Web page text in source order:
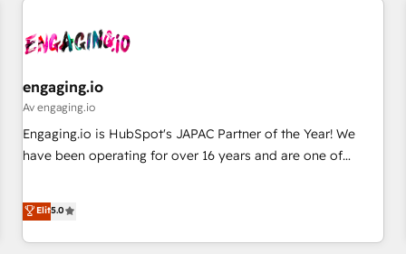
部門が分立する組織で、データと業務プロセスのサイロ化を、
PMO・現場担当者に並走します。 1️⃣ HubSpot導入・活用支援
顧客データの一元化から、GTMの見える化・自動化まで。全
Hub統合運用、データ品質設計、グループ横断のCRM統合に対
応します。 2️⃣ AIエージェント組織構築 営業・マーケティング
ール・成果指標まで含めて設計します。 3️⃣ 全社DX × AI推進の
PMO伴走支援 複数部門をまたぐDX×AI変革を、構想から実装・
engaging.io
Av engaging.io
Engaging.io is HubSpot's JAPAC Partner of the Year! We
have been operating for over 16 years and are one of
Agency Partners globally. We specialise in complex CRM
migrations, implementations, integrations, custom CMS
portal development, design & UX for mid to large to multi
Elit5.0